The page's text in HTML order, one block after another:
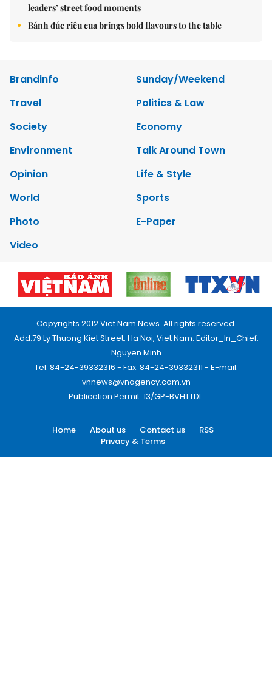
leaders’ street food moments
Bánh đúc riêu cua brings bold flavours to the table
Brandinfo
Sunday/Weekend
Travel
Politics & Law
Society
Economy
Environment
Talk Around Town
Opinion
Life & Style
World
Sports
Photo
E-Paper
Video
Copyrights 2012 Viet Nam News. All rights reserved.
Add:79 Ly Thuong Kiet Street, Ha Noi, Viet Nam. Editor_In_Chief:
Nguyen Minh
Tel: 84-24-39332316 - Fax: 84-24-39332311 - E-mail:
vnnews@vnagency.com.vn
Publication Permit: 13/GP-BVHTTDL.
Home About us Contact us
RSS
Privacy & Terms